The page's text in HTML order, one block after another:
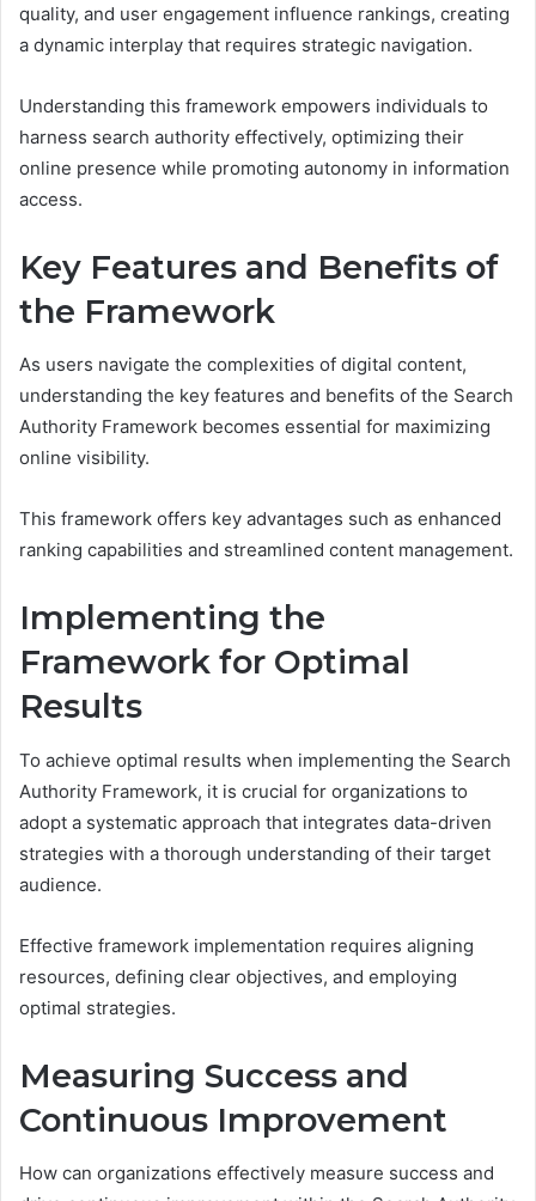
quality, and user engagement influence rankings, creating
a dynamic interplay that requires strategic navigation.
Understanding this framework empowers individuals to
harness search authority effectively, optimizing their
online presence while promoting autonomy in information
access.
Key Features and Benefits of
the Framework
As users navigate the complexities of digital content,
understanding the key features and benefits of the Search
Authority Framework becomes essential for maximizing
online visibility.
This framework offers key advantages such as enhanced
ranking capabilities and streamlined content management.
Implementing the
Framework for Optimal
Results
To achieve optimal results when implementing the Search
Authority Framework, it is crucial for organizations to
adopt a systematic approach that integrates data-driven
strategies with a thorough understanding of their target
audience.
Effective framework implementation requires aligning
resources, defining clear objectives, and employing
optimal strategies.
Measuring Success and
Continuous Improvement
How can organizations effectively measure success and